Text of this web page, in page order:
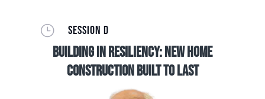
} SESSION D
Building in Resiliency: New Home
Construction Built to Last